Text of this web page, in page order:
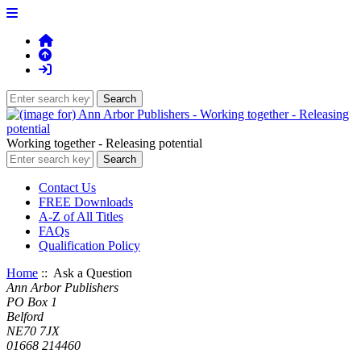
Working together - Releasing potential
Contact Us
FREE Downloads
A-Z of All Titles
FAQs
Qualification Policy
Home :: Ask a Question
Ann Arbor Publishers
PO Box 1
Belford
NE70 7JX
01668 214460